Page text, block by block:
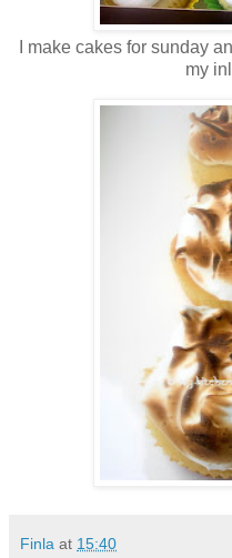
I make cakes for sunday
my
Finla at 15:40